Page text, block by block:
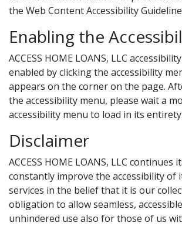
the Web Content Accessibility
Enabling the
ACCESS HOME LOANS, LLC
enabled by clicking the accessibility
appears on the corner on the page.
the accessibility menu, please wait a
accessibility menu to load in its entirety.
Disclaimer
ACCESS HOME LOANS, LLC continues
constantly improve the accessibility of
services in the belief that it is our
obligation to allow seamless,
unhindered use also for those of us